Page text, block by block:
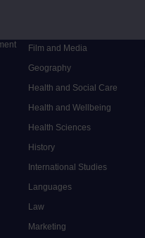
Film and Media
Geography
Health and Social Care
Health and Wellbeing
Health Sciences
History
International Studies
Languages
Law
Marketing